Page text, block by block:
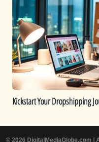
Dropshipping
Journey:
A
Beginner’s
Guide
Kickstart Your Dropshipping
© 2026 DigitalMediaGlobe.com |